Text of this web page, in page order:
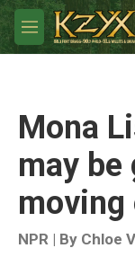
Skip to main
M
e
Mona
may be
moving
NPR | By Chloe